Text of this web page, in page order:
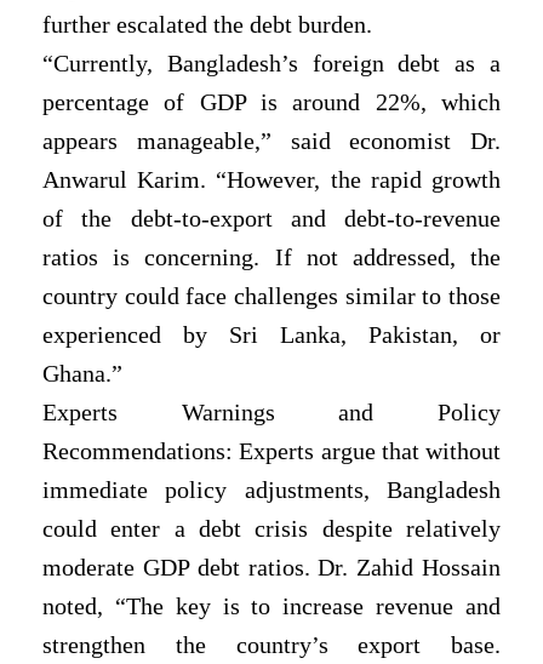
further escalated the debt burden.
“Currently, Bangladesh’s foreign debt as a
percentage of GDP is around 22%, which
appears manageable,” said economist Dr.
Anwarul Karim. “However, the rapid growth
of the debt-to-export and debt-to-revenue
ratios is concerning. If not addressed, the
country could face challenges similar to those
experienced by Sri Lanka, Pakistan, or
Ghana.”
Experts Warnings and Policy
Recommendations: Experts argue that without
immediate policy adjustments, Bangladesh
could enter a debt crisis despite relatively
moderate GDP debt ratios. Dr. Zahid Hossain
noted, “The key is to increase revenue and
strengthen the country’s export base.